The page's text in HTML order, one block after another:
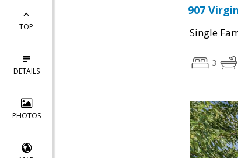
TOP
DETAILS
PHOTOS
907
Single
3